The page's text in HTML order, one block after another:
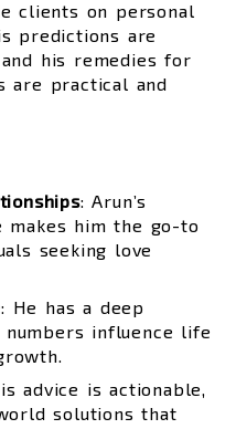
clients on personal
predictions are
his remedies for
are practical and
: Arun’s
him the go-to
seeking love
: He has a deep
influence life
advice is actionable,
solutions that